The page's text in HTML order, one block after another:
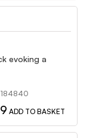
evoking a
184840
ADD TO BASKET